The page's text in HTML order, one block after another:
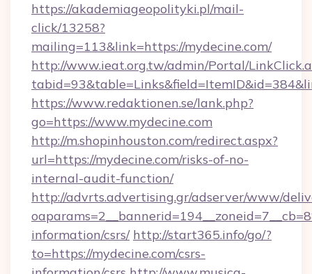
https://akademiageopolityki.pl/mail-
click/13258?
mailing=113&link=https://mydecine.com/
http://www.ieat.org.tw/admin/Portal/
https://www.redaktionen.se/lank.php?
go=https://www.mydecine.com
http://m.shopinhouston.com/redirect.aspx?
url=https://mydecine.com/risks-of-no-
internal-audit-function/
http://advrts.advertising.gr/adserver/www/
information/csrs/ http://start365.info/go/?
to=https://mydecine.com/csrs-